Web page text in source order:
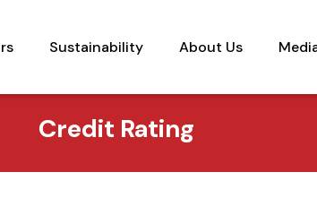
Sustainability About Us
Credit Rating